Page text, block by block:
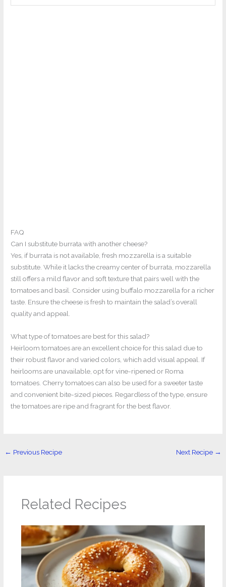
FAQ
Can I substitute burrata with another cheese?
Yes, if burrata is not available, fresh mozzarella is a suitable
substitute. While it lacks the creamy center of burrata, mozzarella
still offers a mild flavor and soft texture that pairs well with the
tomatoes and basil. Consider using buffalo mozzarella for a richer
taste. Ensure the cheese is fresh to maintain the salad’s overall
quality and appeal.
What type of tomatoes are best for this salad?
Heirloom tomatoes are an excellent choice for this salad due to
their robust flavor and varied colors, which add visual appeal. If
heirlooms are unavailable, opt for vine-ripened or Roma
tomatoes. Cherry tomatoes can also be used for a sweeter taste
and convenient bite-sized pieces. Regardless of the type, ensure
the tomatoes are ripe and fragrant for the best flavor.
← Previous Recipe Next Recipe →
Related Recipes